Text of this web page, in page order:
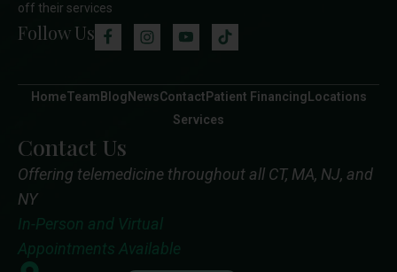
off their services
Follow Us
HomeTeam Blog NewsContact Patient Financing Locations
Services
Contact Us
Offering telemedicine throughout all CT, MA, NJ, and
NY
In-Person and Virtual
Appointments Available